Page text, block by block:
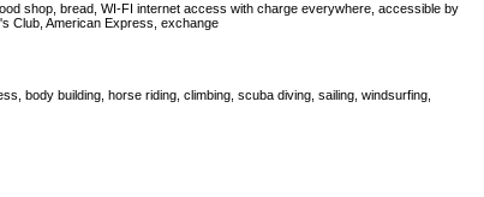
shop, bread, WI-FI internet access with charge everywhere, accessible by
Club, American Express, exchange
body building, horse riding, climbing, scuba diving, sailing, windsurfing,